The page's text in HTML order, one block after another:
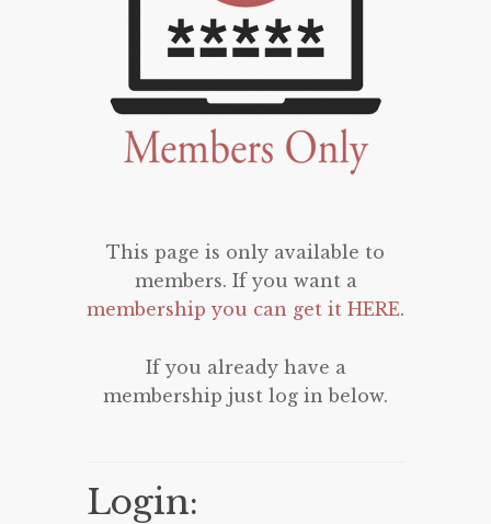
This page is only available to
members. If you want a
membership you can get it HERE.
If you already have a
membership just log in below.
Login: